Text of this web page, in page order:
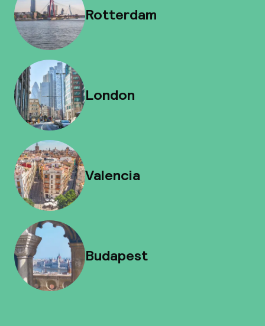
Rotterdam
London
Valencia
Budapest